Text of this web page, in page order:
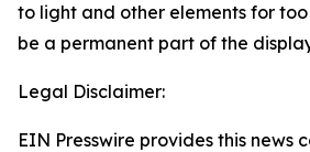
to light and other elements for
be a permanent part of the
Legal Disclaimer:
EIN Presswire provides this news